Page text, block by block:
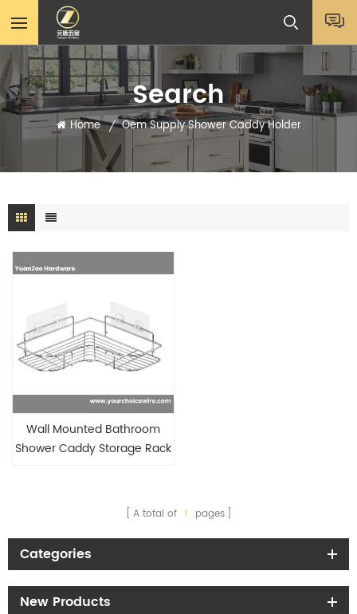
Search
Home / Oem Supply Shower Caddy Holder
Wall Mounted Bathroom
Shower Caddy Storage Rack
A total of 1 pages
Categories
New Products